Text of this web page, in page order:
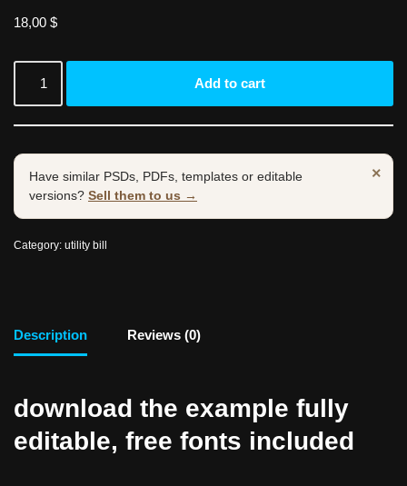
18,00 $
Add to cart
×
Have similar PSDs, PDFs, templates or editable
versions? Sell them to us →
Category: utility bill
Description Reviews (0)
download the example fully
editable, free fonts included